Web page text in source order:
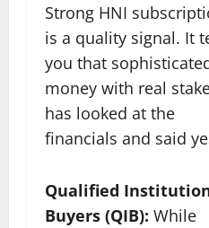
Strong HNI
is a quality signal. It
you that
money with real
has looked at the
financials and said
Qualified
Buyers (QIB): While